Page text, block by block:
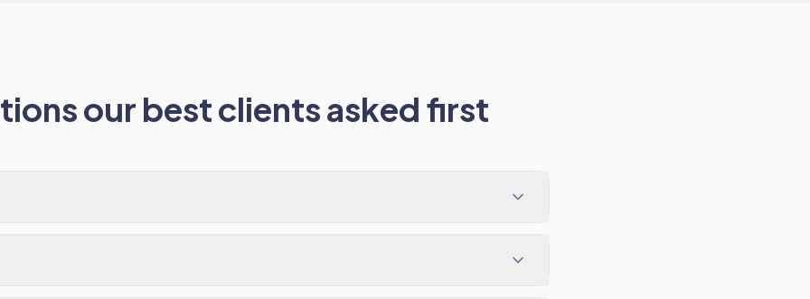
our best clients asked first